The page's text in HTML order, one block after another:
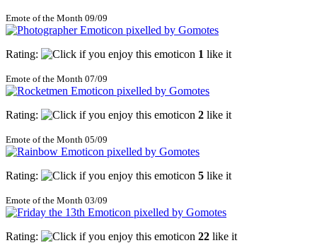
Emote of the Month 09/09
Rating: 1 like it
Emote of the Month 07/09
Rating: 2 like it
Emote of the Month 05/09
Rating: 5 like it
Emote of the Month 03/09
Rating: 22 like it